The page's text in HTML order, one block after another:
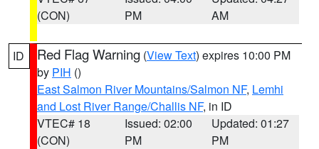
(CON)
PM
AM
ID Red Flag Warning (View Text) expires 10:00 PM
by PIH ()
East Salmon River Mountains/Salmon NF, Lemhi
and Lost River Range/Challis NF, in ID
VTEC# 18
(CON)
Issued: 02:00
PM
Updated: 01:27
PM